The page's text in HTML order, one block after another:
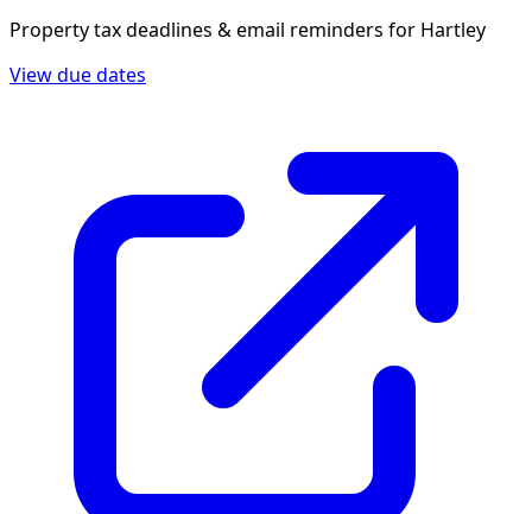
Property tax deadlines & email reminders for Hartley
View due dates